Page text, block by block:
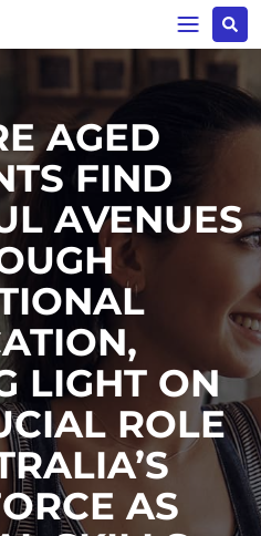
AGED
FIND
AVENUES
LIGHT ON
ROLE
AS